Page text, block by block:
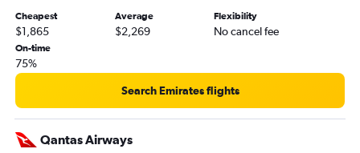
Cheapest
$1,865
Average
$2,269
Flexibility
No cancel fee
On-time
75%
Search Emirates flights
Qantas Airways